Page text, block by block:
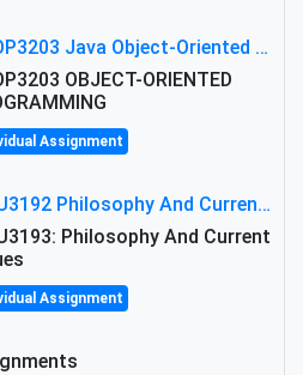
CBOP3203 Java Object-Oriented Programming Assignment: ShapeA & Arithmetic Class Implementation
OBJECT-ORIENTED
Assignment
MPU3192 Philosophy And Current Issues Level: Short Semester Assignmment: Philosophy And Critical Thinking
Philosophy And Current
Assignment